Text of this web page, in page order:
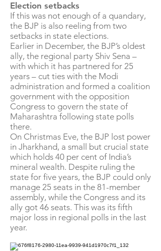
Election setbacks
If this was not enough of a quandary,
the BJP is also reeling from two
setbacks in state elections.
Earlier in December, the BJP’s oldest
ally, the regional party Shiv Sena –
with which it has partnered for 25
years – cut ties with the Modi
administration and formed a coalition
government with the opposition
Congress to govern the state of
Maharashtra following state polls
there.
On Christmas Eve, the BJP lost power
in Jharkhand, a small but crucial state
which holds 40 per cent of India’s
mineral wealth. Despite ruling the
state for five years, the BJP could only
manage 25 seats in the 81-member
assembly, while the Congress and its
ally got 46 seats. This was its fifth
major loss in regional polls in the last
year.